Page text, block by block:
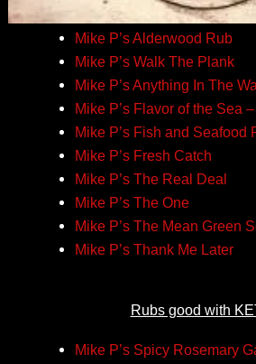
Mike P’s Alderwood Rub
Mike P’s Walk The Plank
Mike P’s Anything In The
Mike P’s Flavor of the Sea –
Mike P’s Fish and Seafood
Mike P’s Fresh Catch
Mike P’s The Real Deal
Mike P’s The One
Mike P’s The Mean Green
Mike P’s Thank Me Later
Rubs good with
Mike P’s Spicy Rosemary